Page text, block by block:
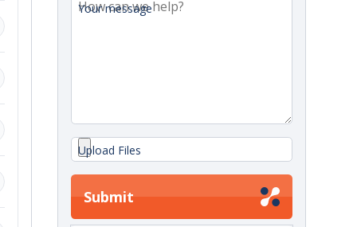
Your message
Upload Files
Submit